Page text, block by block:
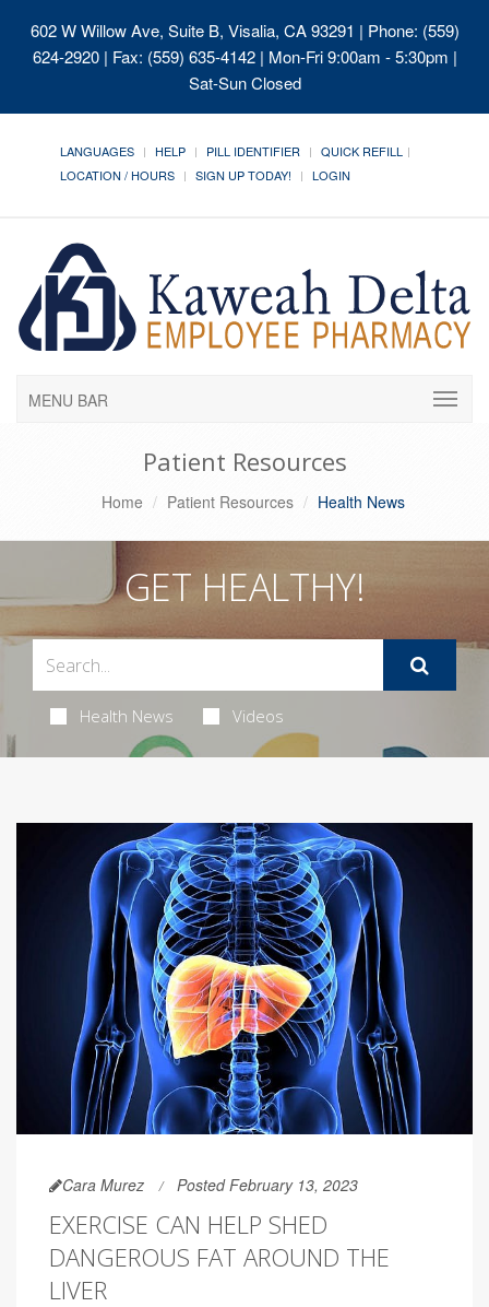
602 W Willow Ave, Suite B, Visalia, CA 93291 | Phone: (559)
624-2920 | Fax: (559) 635-4142 | Mon-Fri 9:00am - 5:30pm |
Sat-Sun Closed
LANGUAGES HELP PILL IDENTIFIER
QUICK REFILL
LOCATION / HOURS
SIGN UP TODAY! LOGIN
MENU BAR
Patient Resources
Home Patient Resources Health News
GET HEALTHY!
Health News Videos
Cara Murez Posted February 13, 2023
EXERCISE CAN HELP SHED
DANGEROUS FAT AROUND THE
LIVER